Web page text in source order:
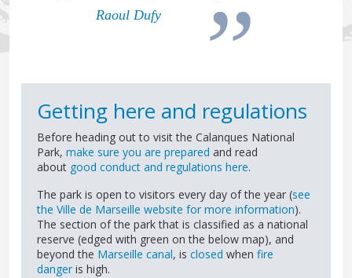
Raoul Dufy
Getting here and regulations
Before heading out to visit the Calanques National
Park, make sure you are prepared and read
about good conduct and regulations here.
The park is open to visitors every day of the year (see
the Ville de Marseille website for more information).
The section of the park that is classified as a national
reserve (edged with green on the below map), and
beyond the Marseille canal, is closed when fire
danger is high.